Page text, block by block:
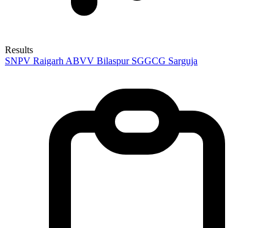
Results
SNPV Raigarh ABVV Bilaspur SGGCG Sarguja